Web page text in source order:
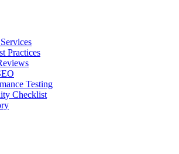
Practices
Testing
Checklist